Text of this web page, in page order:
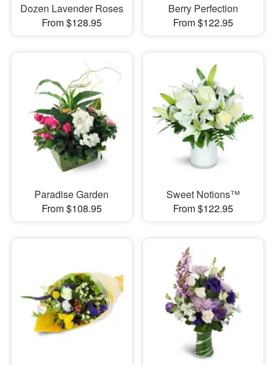
Dozen Lavender Roses
From $128.95
Berry Perfection
From $122.95
Paradise Garden
From $108.95
Sweet Notions™
From $122.95